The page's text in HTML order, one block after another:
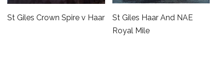
St Giles Crown Spire v Haar
St Giles Haar And NAE
Royal Mile